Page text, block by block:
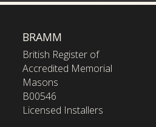
BRAMM
British Register of
Accredited Memorial
Masons
B00546
Licensed Installers